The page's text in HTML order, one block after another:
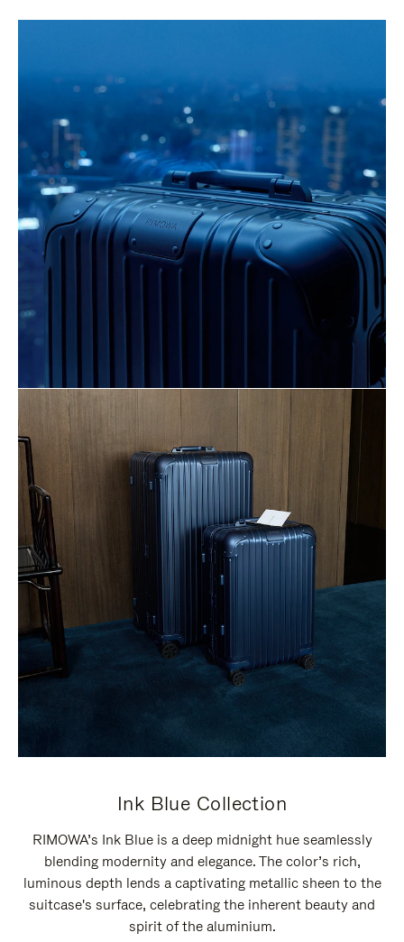
Ink Blue Collection
RIMOWA’s Ink Blue is a deep midnight hue seamlessly
blending modernity and elegance. The color’s rich,
luminous depth lends a captivating metallic sheen to the
suitcase's surface, celebrating the inherent beauty and
spirit of the aluminium.